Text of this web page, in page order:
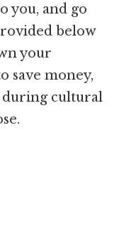
you, and go
below
your
save money,
during cultural